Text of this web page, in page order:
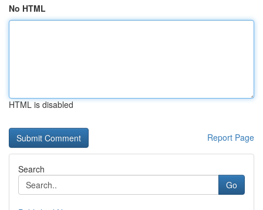
No HTML
HTML is disabled
Report Page
Search
Go